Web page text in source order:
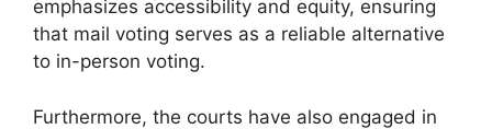
emphasizes accessibility and equity, ensuring
that mail voting serves as a reliable alternative
to in-person voting.
Furthermore, the courts have also engaged in